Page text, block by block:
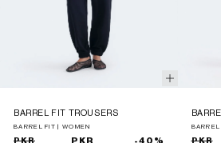
BARREL FIT TROUSERS
BARREL FIT | WOMEN
PKR
PKR